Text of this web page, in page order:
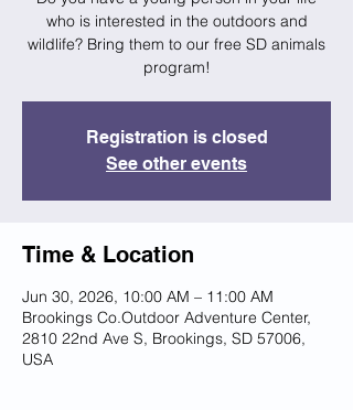
who is interested in the outdoors and
wildlife? Bring them to our free SD animals
program!
Registration is closed
See other events
Time & Location
Jun 30, 2026, 10:00 AM – 11:00 AM
Brookings Co.Outdoor Adventure Center,
2810 22nd Ave S, Brookings, SD 57006,
USA